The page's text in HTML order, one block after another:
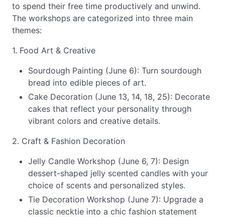
to spend their free time productively and unwind.
The workshops are categorized into three main
themes:
1. Food Art & Creative
Sourdough Painting (June 6): Turn sourdough
bread into edible pieces of art.
Cake Decoration (June 13, 14, 18, 25): Decorate
cakes that reflect your personality through
vibrant colors and creative details.
2. Craft & Fashion Decoration
Jelly Candle Workshop (June 6, 7): Design
dessert-shaped jelly scented candles with your
choice of scents and personalized styles.
Tie Decoration Workshop (June 7): Upgrade a
classic necktie into a chic fashion statement